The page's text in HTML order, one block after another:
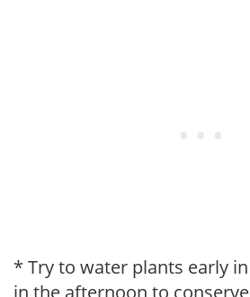
* Try to water plants early
in the afternoon to